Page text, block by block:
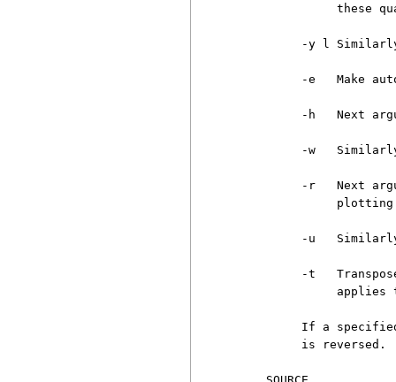
these
-y l
-e   Make
-h   Next
-w
-r   Next
-u
-t
applies
If a
          is reversed.